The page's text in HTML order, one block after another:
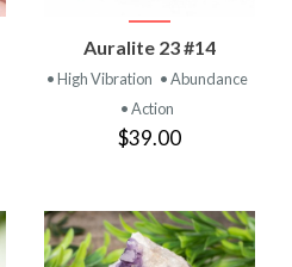
Auralite 23 #14
• High Vibration • Abundance
• Action
$39.00